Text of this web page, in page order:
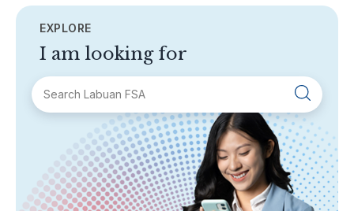
EXPLORE
I am looking for
About Labuan FSA
Areas of Business
Legislation & Guidelines